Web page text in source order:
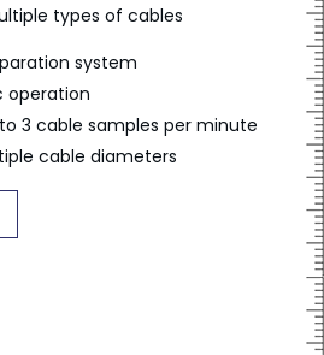
types of cables
system
operation
3 cable samples per minute
cable diameters